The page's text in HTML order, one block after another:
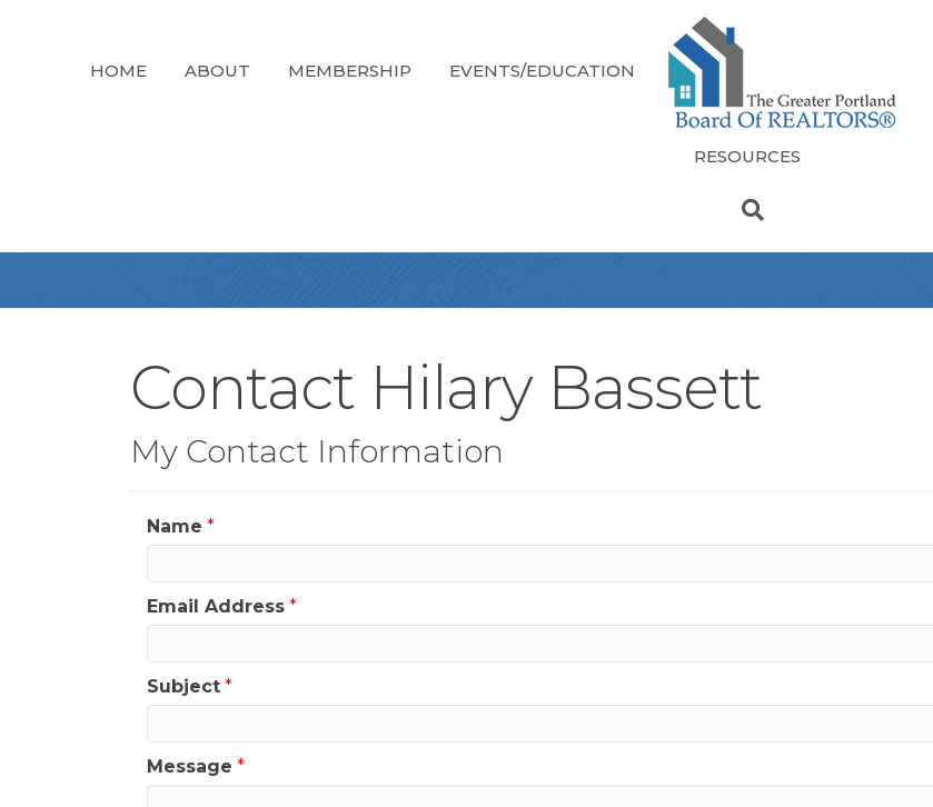
HOME ABOUT MEMBERSHIP EVENTS/EDUCATION
RESOURCES
Contact Hilary Bassett
My Contact Information
Name *
Email Address *
Subject *
Message *